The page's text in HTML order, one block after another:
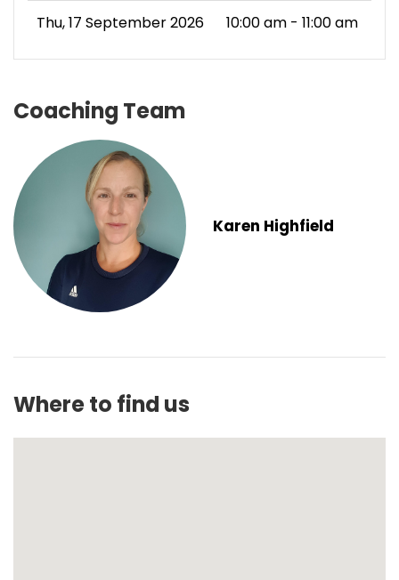
Thu, 17 September 2026 10:00 am - 11:00 am
Coaching Team
Karen Highfield
Where to find us